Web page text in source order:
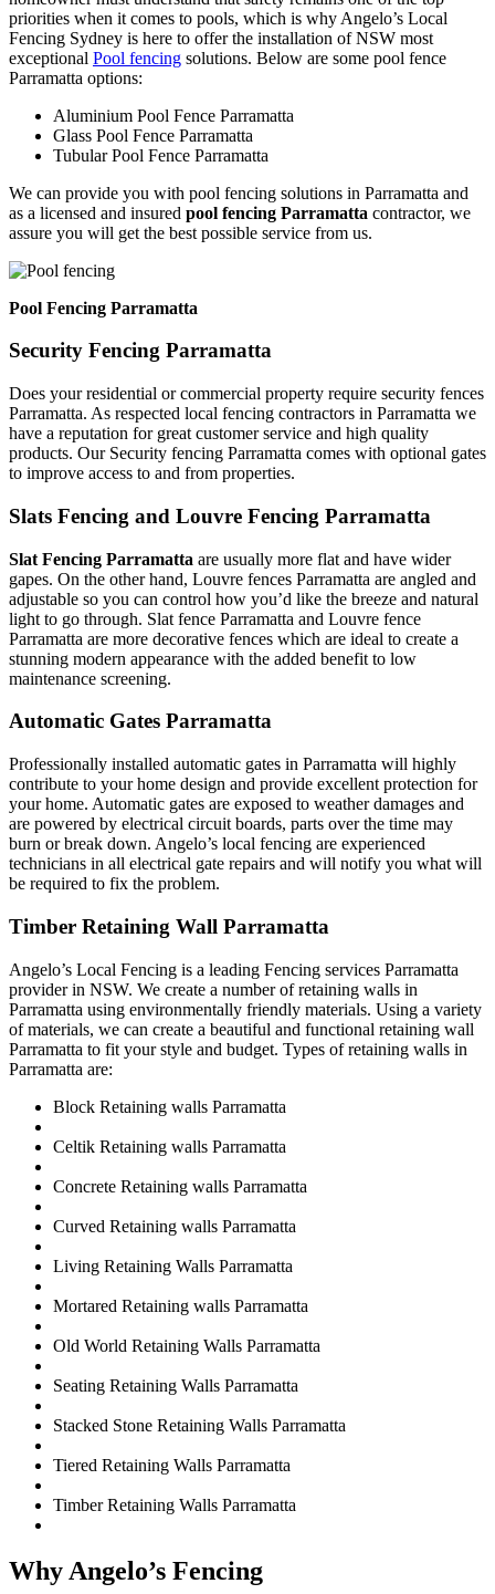
priorities when it comes to pools, which is why Angelo’s Local
Fencing Sydney is here to offer the installation of NSW most
exceptional Pool fencing solutions. Below are some pool fence
Parramatta options:
Aluminium Pool Fence Parramatta
Glass Pool Fence Parramatta
Tubular Pool Fence Parramatta
We can provide you with pool fencing solutions in Parramatta and
as a licensed and insured pool fencing Parramatta contractor, we
assure you will get the best possible service from us.
Pool Fencing Parramatta
Security Fencing Parramatta
Does your residential or commercial property require security fences
Parramatta. As respected local fencing contractors in Parramatta we
have a reputation for great customer service and high quality
products. Our Security fencing Parramatta comes with optional gates
to improve access to and from properties.
Slats Fencing and Louvre Fencing Parramatta
Slat Fencing Parramatta are usually more flat and have wider
gapes. On the other hand, Louvre fences Parramatta are angled and
adjustable so you can control how you’d like the breeze and natural
light to go through. Slat fence Parramatta and Louvre fence
Parramatta are more decorative fences which are ideal to create a
stunning modern appearance with the added benefit to low
maintenance screening.
Automatic Gates Parramatta
Professionally installed automatic gates in Parramatta will highly
contribute to your home design and provide excellent protection for
your home. Automatic gates are exposed to weather damages and
are powered by electrical circuit boards, parts over the time may
burn or break down. Angelo’s local fencing are experienced
technicians in all electrical gate repairs and will notify you what will
be required to fix the problem.
Timber Retaining Wall Parramatta
Angelo’s Local Fencing is a leading Fencing services Parramatta
provider in NSW. We create a number of retaining walls in
Parramatta using environmentally friendly materials. Using a variety
of materials, we can create a beautiful and functional retaining wall
Parramatta to fit your style and budget. Types of retaining walls in
Parramatta are:
Block Retaining walls Parramatta
Celtik Retaining walls Parramatta
Concrete Retaining walls Parramatta
Curved Retaining walls Parramatta
Living Retaining Walls Parramatta
Mortared Retaining walls Parramatta
Old World Retaining Walls Parramatta
Seating Retaining Walls Parramatta
Stacked Stone Retaining Walls Parramatta
Tiered Retaining Walls Parramatta
Timber Retaining Walls Parramatta
Why Angelo’s Fencing